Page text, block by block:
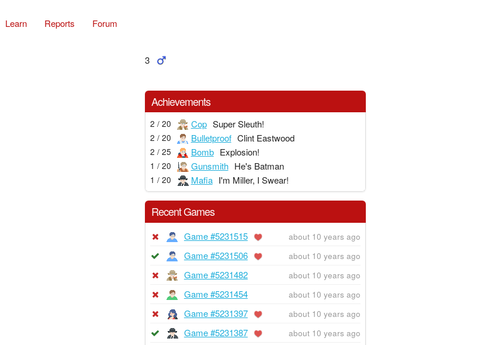
Learn Reports Forum
3
Achievements
2 / 20 Cop Super Sleuth!
2 / 20 Bulletproof Clint Eastwood
2 / 25 Bomb Explosion!
1 / 20 Gunsmith He's Batman
1 / 20 Mafia I'm Miller, I Swear!
Recent Games
Game #5231515 about 10 years ago
Game #5231506 about 10 years ago
Game #5231482 about 10 years ago
Game #5231454 about 10 years ago
Game #5231397 about 10 years ago
Game #5231387 about 10 years ago